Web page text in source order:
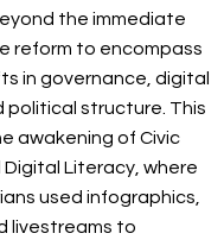
the immediate
reform to encompass
in governance, digital
political structure. This
awakening of Civic
Literacy, where
used infographics,
livestreams to